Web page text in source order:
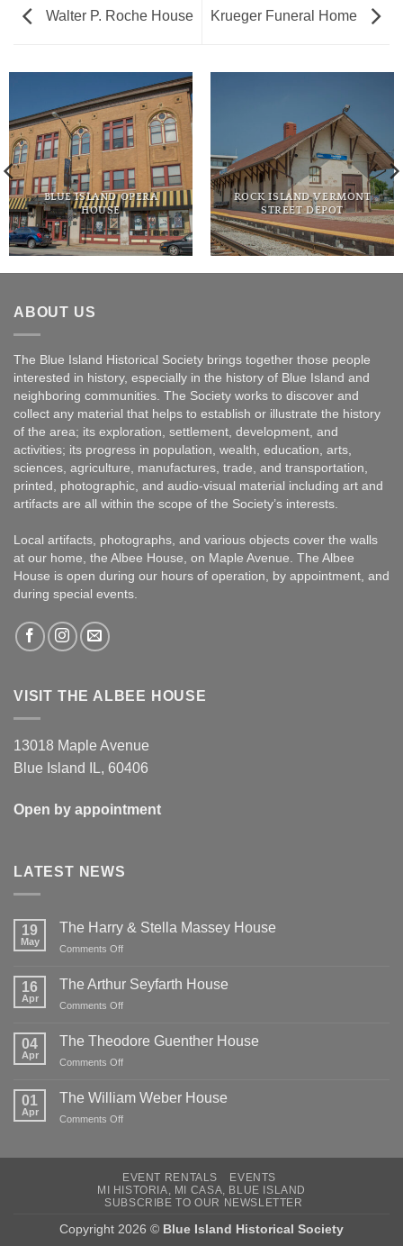
Walter P. Roche House Krueger Funeral Home
BLUE ISLAND OPERA
HOUSE
ROCK ISLAND VERMONT
STREET DEPOT
ABOUT US
The Blue Island Historical Society brings together those people
interested in history, especially in the history of Blue Island and
neighboring communities. The Society works to discover and
collect any material that helps to establish or illustrate the history
of the area; its exploration, settlement, development, and
activities; its progress in population, wealth, education, arts,
sciences, agriculture, manufactures, trade, and transportation,
printed, photographic, and audio-visual material including art and
artifacts are all within the scope of the Society’s interests.
Local artifacts, photographs, and various objects cover the walls
at our home, the Albee House, on Maple Avenue. The Albee
House is open during our hours of operation, by appointment, and
during special events.
VISIT THE ALBEE HOUSE
13018 Maple Avenue
Blue Island IL, 60406
Open by appointment
LATEST NEWS
19
May
The Harry & Stella Massey House
Comments Offon
Harry
House
16
Apr
The Arthur Seyfarth House
Comments Offon
Arthur
04
Apr
The Theodore Guenther House
Comments Offon
Theodore
01
Apr
The William Weber House
Comments Offon
House
EVENT RENTALS
EVENTS
MI HISTORIA, MI CASA, BLUE ISLAND
SUBSCRIBE TO OUR NEWSLETTER
Copyright 2026 © Blue Island Historical Society